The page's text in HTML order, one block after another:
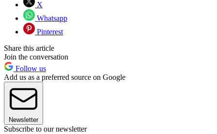
X
Whatsapp
Pinterest
Share this article
Join the conversation
Follow us
Add us as a preferred source on Google
Newsletter
Subscribe to our newsletter